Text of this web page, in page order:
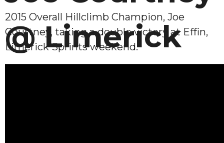
@ Limerick
2015 Overall Hillclimb Champion, Joe
Courtney, taking a double victory at Effin,
Limerick Sprints weekend.